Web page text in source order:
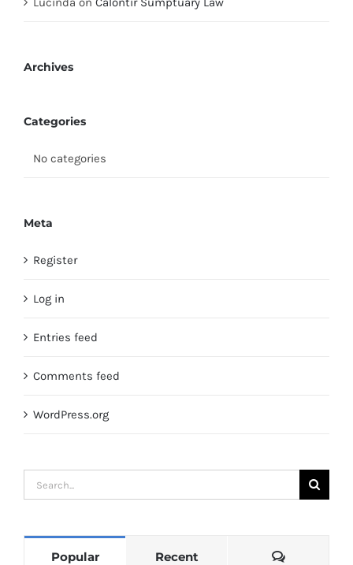
Archives
Categories
No categories
Meta
Register
Log in
Entries feed
Comments feed
WordPress.org
Search
for:
Popular Recent Comments